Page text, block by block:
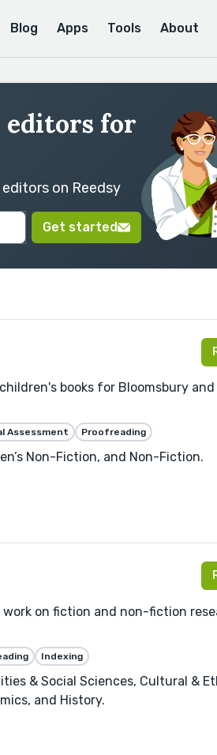
Blog Apps Tools About
editors for
on Reedsy
Get started
books for Bloomsbury
Assessment Proofreading
Non-Fiction, and Non-Fiction.
on fiction and non-fiction
Indexing
& Social Sciences, Cultural &
and History.